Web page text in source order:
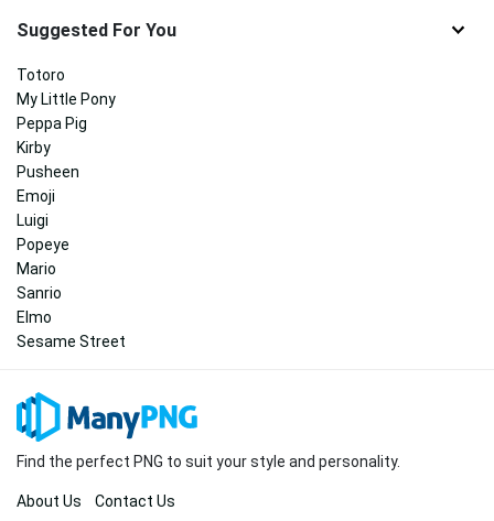
Suggested For You
Totoro
My Little Pony
Peppa Pig
Kirby
Pusheen
Emoji
Luigi
Popeye
Mario
Sanrio
Elmo
Sesame Street
Find the perfect PNG to suit your style and personality.
About Us Contact Us